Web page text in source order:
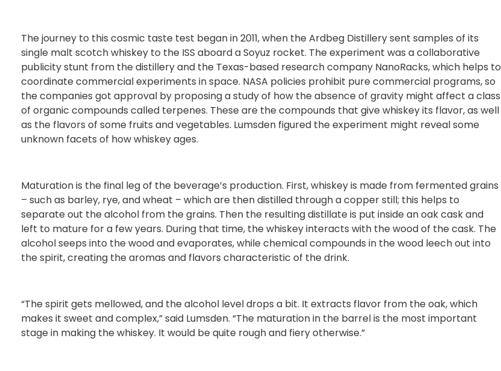
The journey to this cosmic taste test began in 2011, when the Ardbeg Distillery sent samples of its
single malt scotch whiskey to the ISS aboard a Soyuz rocket. The experiment was a collaborative
publicity stunt from the distillery and the Texas-based research company NanoRacks, which helps to
coordinate commercial experiments in space. NASA policies prohibit pure commercial programs, so
the companies got approval by proposing a study of how the absence of gravity might affect a class
of organic compounds called terpenes. These are the compounds that give whiskey its flavor, as well
as the flavors of some fruits and vegetables. Lumsden figured the experiment might reveal some
unknown facets of how whiskey ages.
Maturation is the final leg of the beverage’s production. First, whiskey is made from fermented grains
– such as barley, rye, and wheat – which are then distilled through a copper still; this helps to
separate out the alcohol from the grains. Then the resulting distillate is put inside an oak cask and
left to mature for a few years. During that time, the whiskey interacts with the wood of the cask. The
alcohol seeps into the wood and evaporates, while chemical compounds in the wood leech out into
the spirit, creating the aromas and flavors characteristic of the drink.
“The spirit gets mellowed, and the alcohol level drops a bit. It extracts flavor from the oak, which
makes it sweet and complex,” said Lumsden. “The maturation in the barrel is the most important
stage in making the whiskey. It would be quite rough and fiery otherwise.”